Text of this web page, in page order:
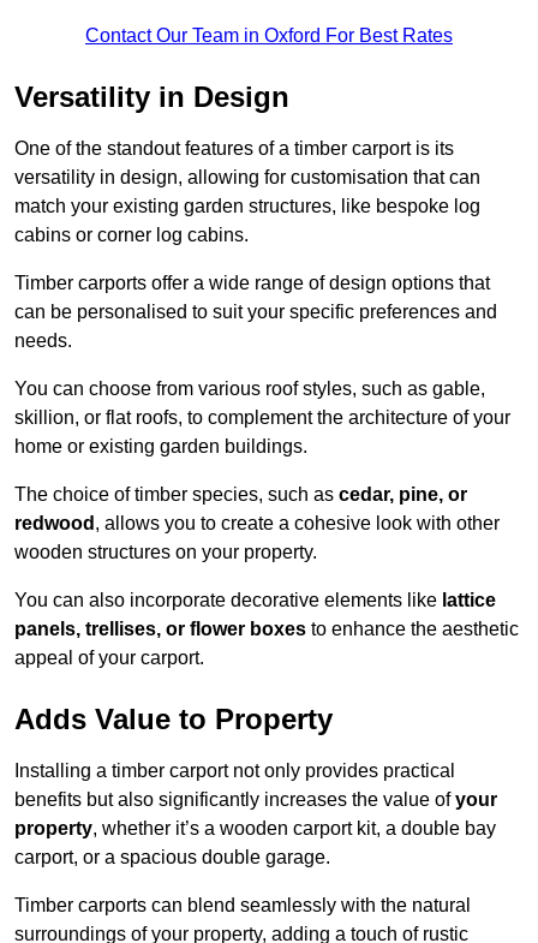
Contact Our Team in Oxford For Best Rates
Versatility in Design
One of the standout features of a timber carport is its
versatility in design, allowing for customisation that can
match your existing garden structures, like bespoke log
cabins or corner log cabins.
Timber carports offer a wide range of design options that
can be personalised to suit your specific preferences and
needs.
You can choose from various roof styles, such as gable,
skillion, or flat roofs, to complement the architecture of your
home or existing garden buildings.
The choice of timber species, such as cedar, pine, or
redwood , allows you to create a cohesive look with other
wooden structures on your property.
You can also incorporate decorative elements like lattice
panels, trellises, or flower boxes to enhance the aesthetic
appeal of your carport.
Adds Value to Property
Installing a timber carport not only provides practical
benefits but also significantly increases the value ofyour
property, whether it’s a wooden carport kit, a double bay
carport, or a spacious double garage.
Timber carports can blend seamlessly with the natural
surroundings of your property, adding a touch of rustic